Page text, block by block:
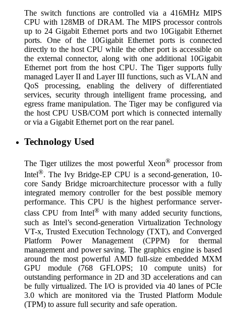
The switch functions are controlled via a 416MHz MIPS
CPU with 128MB of DRAM. The MIPS processor controls
up to 24 Gigabit Ethernet ports and two 10Gigabit Ethernet
ports. One of the 10Gigabit Ethernet ports is connected
directly to the host CPU while the other port is accessible on
the external connector, along with one additional 10Gigabit
Ethernet port from the host CPU. The Tiger supports fully
managed Layer II and Layer III functions, such as VLAN and
QoS processing, enabling the delivery of differentiated
services, security through intelligent frame processing, and
egress frame manipulation. The Tiger may be configured via
the host CPU USB/COM port which is connected internally
or via a Gigabit Ethernet port on the rear panel.
Technology Used
The Tiger utilizes the most powerful Xeon®processor from
Intel®. The Ivy Bridge-EP CPU is a second-generation, 10-
core Sandy Bridge microarchitecture processor with a fully
integrated memory controller for the best possible memory
performance. This CPU is the highest performance server-
class CPU from Intel®with many added security functions,
such as Intel’s second-generation Virtualization Technology
VT-x, Trusted Execution Technology (TXT), and Converged
Platform Power Management (CPPM) for thermal
management and power saving. The graphics engine is based
around the most powerful AMD full-size embedded MXM
GPU module (768 GFLOPS; 10 compute units) for
outstanding performance in 2D and 3D accelerations and can
be fully virtualized. The I/O is provided via 40 lanes of PCIe
3.0 which are monitored via the Trusted Platform Module
(TPM) to assure full security and safe operation.